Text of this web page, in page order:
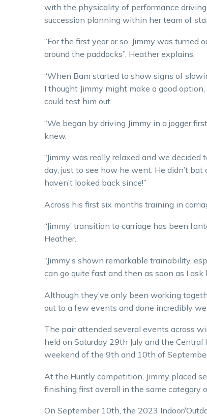
with the physicality of performance
succession planning within her team of
“For the first year or so, Jimmy was turned
around the paddocks”, Heather explains.
“When Bam started to show signs of
I thought Jimmy might make a good
could test him out.
“We began by driving Jimmy in a jogger
knew.
“Jimmy was really relaxed and we
day, just to see how he went. He didn’t
haven’t looked back since!”
Across his first six months training in
“Jimmy’ transition to carriage has been
Heather.
“Jimmy’s shown remarkable trainability,
can go quite fast and then as soon as I ask
Although they’ve only been working
out to a few events and done incredibly
The pair attended several events across
held on Saturday 29th July and the
weekend of the 9th and 10th of
At the Huntly competition, Jimmy placed
finishing first overall in the same category
On September 10th, the 2023 Indoor/